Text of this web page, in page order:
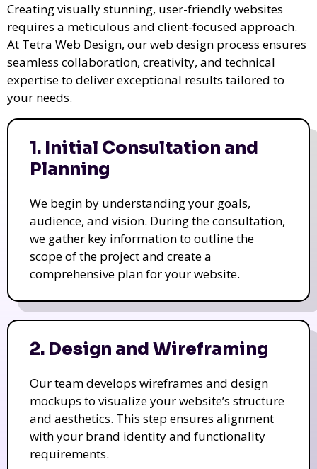
Creating visually stunning, user-friendly websites
requires a meticulous and client-focused approach.
At Tetra Web Design, our web design process ensures
seamless collaboration, creativity, and technical
expertise to deliver exceptional results tailored to
your needs.
1. Initial Consultation and
Planning
We begin by understanding your goals,
audience, and vision. During the consultation,
we gather key information to outline the
scope of the project and create a
comprehensive plan for your website.
2. Design and Wireframing
Our team develops wireframes and design
mockups to visualize your website’s structure
and aesthetics. This step ensures alignment
with your brand identity and functionality
requirements.